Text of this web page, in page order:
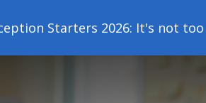
2026: It's not too late to